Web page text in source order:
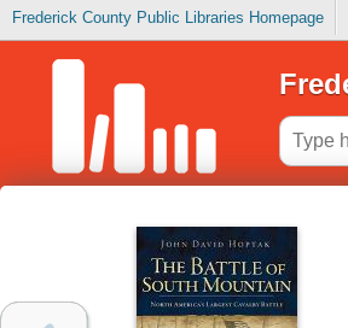
Frederick County Public Libraries Homepage